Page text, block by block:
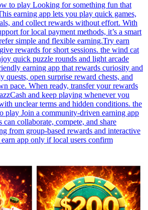
to play Looking for something fun that
earning app lets you play quick games,
and collect rewards without effort. With
for local payment methods, it’s a smart
simple and flexible earning.Try earn
rewards for short sessions. the wind cat
quick puzzle rounds and light arcade
earning app that rewards curiosity and
quests, open surprise reward chests, and
pace. When ready, transfer your rewards
and keep playing whenever you
unclear terms and hidden conditions. the
play Join a community-driven earning app
can collaborate, compete, and share
from group-based rewards and interactive
app only if local users confirm